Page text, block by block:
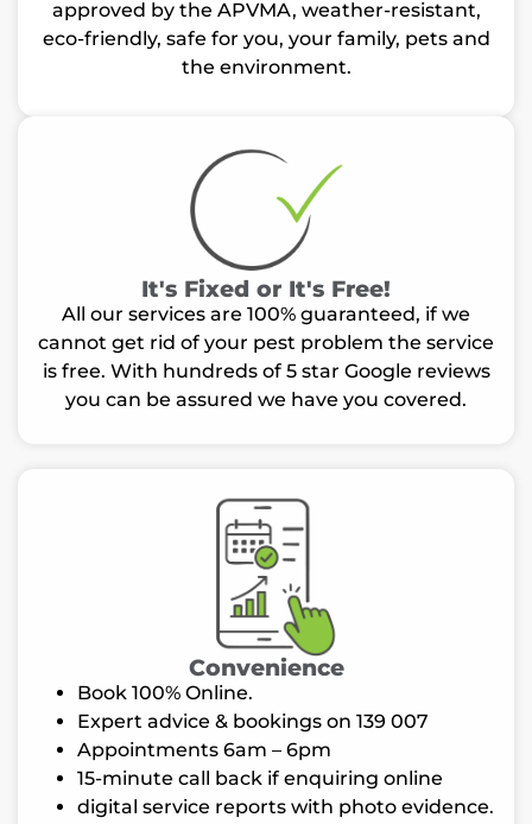
approved by the APVMA, weather-resistant,
eco-friendly, safe for you, your family, pets and
the environment.
It's Fixed or It's Free!
All our services are 100% guaranteed, if we
cannot get rid of your pest problem the service
is free. With hundreds of 5 star Google reviews
you can be assured we have you covered.
Convenience
Book 100% Online.
Expert advice & bookings on 139 007
Appointments 6am – 6pm
15-minute call back if enquiring online
digital service reports with photo evidence.